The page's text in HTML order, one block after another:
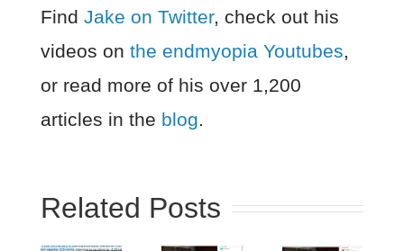
Find Jake on Twitter, check out his
videos on the endmyopia Youtubes,
or read more of his over 1,200
articles in the blog.
Related Posts